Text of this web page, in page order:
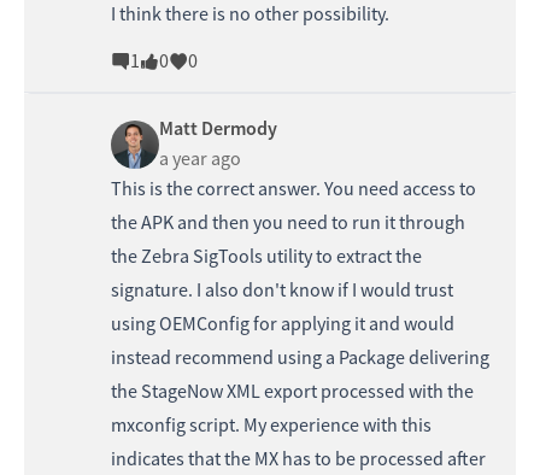
I think there is no other possibility.
1
0 0
Matt Dermody
a year ago
This is the correct answer. You need access to
the APK and then you need to run it through
the Zebra SigTools utility to extract the
signature. I also don't know if I would trust
using OEMConfig for applying it and would
instead recommend using a Package delivering
the StageNow XML export processed with the
mxconfig script. My experience with this
indicates that the MX has to be processed after